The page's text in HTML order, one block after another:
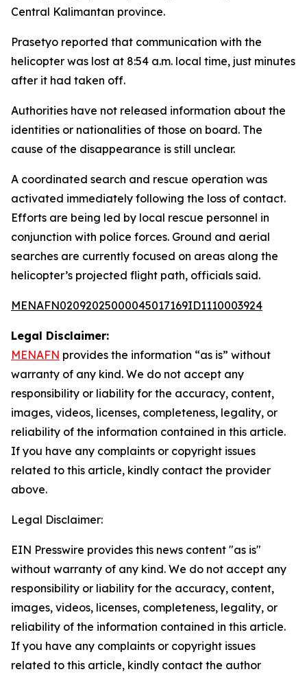
Central Kalimantan province.
Prasetyo reported that communication with the
helicopter was lost at 8:54 a.m. local time, just minutes
after it had taken off.
Authorities have not released information about the
identities or nationalities of those on board. The
cause of the disappearance is still unclear.
A coordinated search and rescue operation was
activated immediately following the loss of contact.
Efforts are being led by local rescue personnel in
conjunction with police forces. Ground and aerial
searches are currently focused on areas along the
helicopter’s projected flight path, officials said.
MENAFN02092025000045017169ID1110003924
Legal Disclaimer:
MENAFN provides the information “as is” without
warranty of any kind. We do not accept any
responsibility or liability for the accuracy, content,
images, videos, licenses, completeness, legality, or
reliability of the information contained in this article.
If you have any complaints or copyright issues
related to this article, kindly contact the provider
above.
Legal Disclaimer:
EIN Presswire provides this news content "as is"
without warranty of any kind. We do not accept any
responsibility or liability for the accuracy, content,
images, videos, licenses, completeness, legality, or
reliability of the information contained in this article.
If you have any complaints or copyright issues
related to this article, kindly contact the author